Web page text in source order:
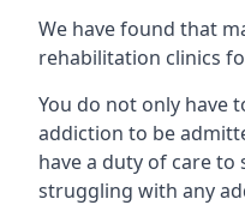
We have found that
rehabilitation clinics
You do not only have
addiction to be
have a duty of care
struggling with any